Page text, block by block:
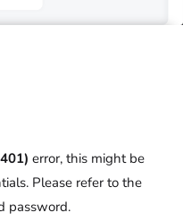
error, this might be
Please refer to the
password.